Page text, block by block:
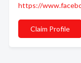
https://
Claim Profile